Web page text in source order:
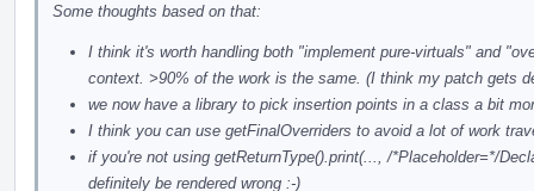
Some thoughts based on that:
I think it's worth handling both "implement pure-virtuals" and
context. >90% of the work is the same. (I think my patch gets
we now have a library to pick insertion points in a class a bit
I think you can use getFinalOverriders to avoid a lot of work
if you're not using getReturnType().print(..., /*Placeholder=*/
definitely be rendered wrong :-)